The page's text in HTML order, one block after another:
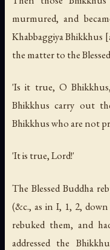
murmured, and
Khabbaggiya Bhikkhus
the matter to the
'Is it true, O
Bhikkhus carry out
Bhikkhus who are not
'It is true, Lord!'
The Blessed Buddha
(&c., as in I, 1, 2,
rebuked them, and
addressed the